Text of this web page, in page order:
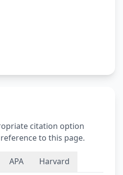
citation option
to this page.
APA Harvard